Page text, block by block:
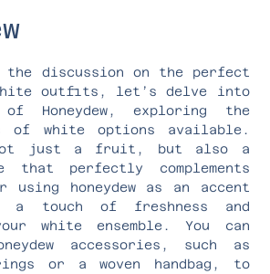
the discussion on the perfect
outfits, let’s delve into
Honeydew, exploring the
of white options available.
not just a fruit, but also a
that perfectly complements
using honeydew as an accent
touch of freshness and
white ensemble. You can
accessories, such as
or a woven handbag, to